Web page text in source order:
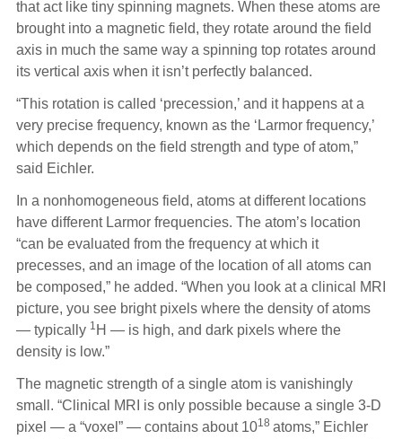
that act like tiny spinning magnets. When these atoms are
brought into a magnetic field, they rotate around the field
axis in much the same way a spinning top rotates around
its vertical axis when it isn’t perfectly balanced.
“This rotation is called ‘precession,’ and it happens at a
very precise frequency, known as the ‘Larmor frequency,’
which depends on the field strength and type of atom,”
said Eichler.
In a nonhomogeneous field, atoms at different locations
have different Larmor frequencies. The atom’s location
“can be evaluated from the frequency at which it
precesses, and an image of the location of all atoms can
be composed,” he added. “When you look at a clinical MRI
picture, you see bright pixels where the density of atoms
— typically 1 H — is high, and dark pixels where the
density is low.”
The magnetic strength of a single atom is vanishingly
small. “Clinical MRI is only possible because a single 3-D
pixel — a “voxel” — contains about 1018 atoms,” Eichler